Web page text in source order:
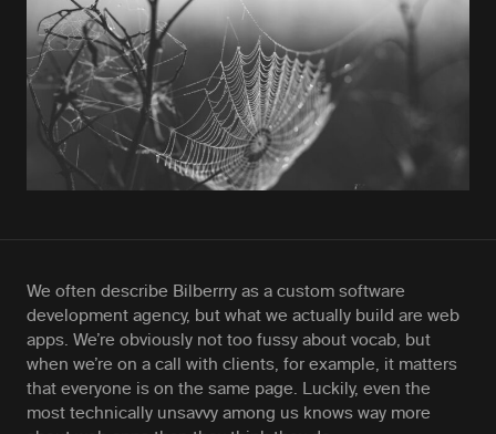
We often describe Bilberrry as a custom software
development agency, but what we actually build are web
apps. We’re obviously not too fussy about vocab, but
when we’re on a call with clients, for example, it matters
that everyone is on the same page. Luckily, even the
most technically unsavvy among us knows way more